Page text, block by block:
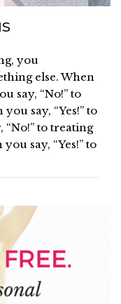
you
else. When
say, “No!” to
say, “Yes!” to
to treating
say, “Yes!” to